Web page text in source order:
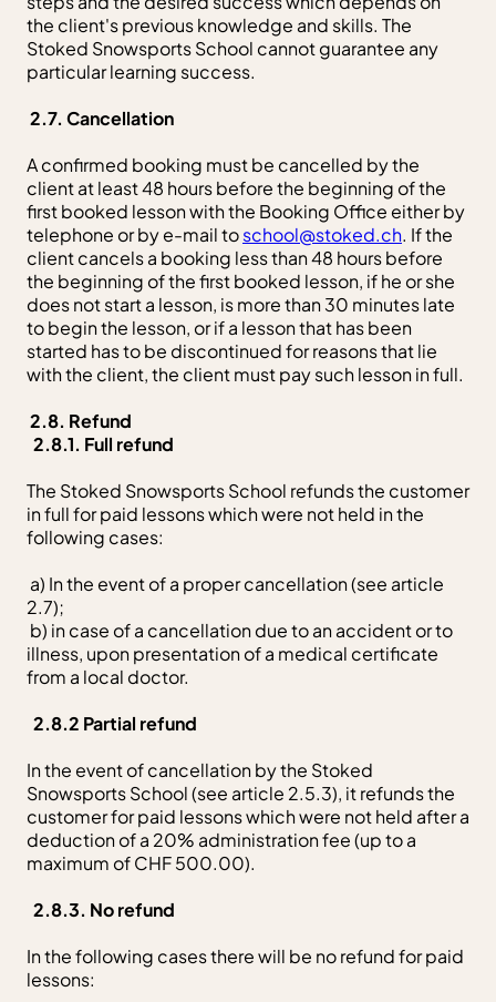
the client's previous knowledge and skills. The
Stoked Snowsports School cannot guarantee any
particular learning success.
2.7. Cancellation
A confirmed booking must be cancelled by the
client at least 48 hours before the beginning of the
first booked lesson with the Booking Office either by
telephone or by e-mail toschool@stoked.ch. If the
client cancels a booking less than 48 hours before
the beginning of the first booked lesson, if he or she
does not start a lesson, is more than 30 minutes late
to begin the lesson, or if a lesson that has been
started has to be discontinued for reasons that lie
with the client, the client must pay such lesson in full.
2.8. Refund
2.8.1. Full refund
The Stoked Snowsports School refunds the customer
in full for paid lessons which were not held in the
following cases:
a) In the event of a proper cancellation (see article
2.7);
b) in case of a cancellation due to an accident or to
illness, upon presentation of a medical certificate
from a local doctor.
2.8.2 Partial refund
In the event of cancellation by the Stoked
Snowsports School (see article 2.5.3), it refunds the
customer for paid lessons which were not held after a
deduction of a 20% administration fee (up to a
maximum of CHF 500.00).
2.8.3. No refund
In the following cases there will be no refund for paid
lessons: